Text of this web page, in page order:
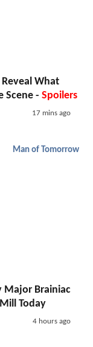
What
Scene - Spoilers
17 mins ago
Man of Tomorrow
Major Brainiac
Today
4 hours ago